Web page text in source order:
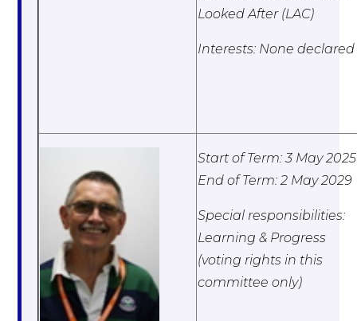
Looked After (LAC)
Interests: None declared
Start of Term: 3 May 2025
End of Term: 2 May 2029
Special responsibilities:
Learning & Progress
(voting rights in this
committee only)